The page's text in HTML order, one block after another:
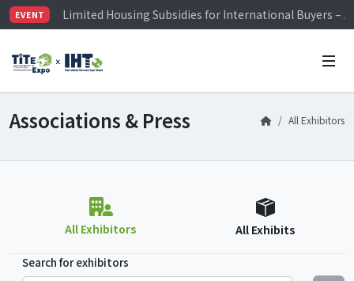
EVENT
Visitor Registration is Officially Open~
TiTE x IHT is Taiwan's largest hardware show. See
Associations & Press All Exhibitors
All Exhibitors All Exhibits
Search for exhibitors